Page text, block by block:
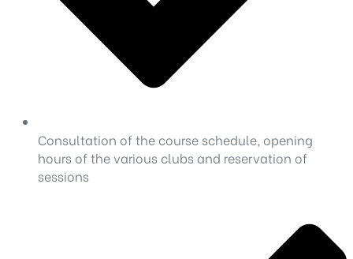
Consultation of the course schedule, opening
hours of the various clubs and reservation of
sessions